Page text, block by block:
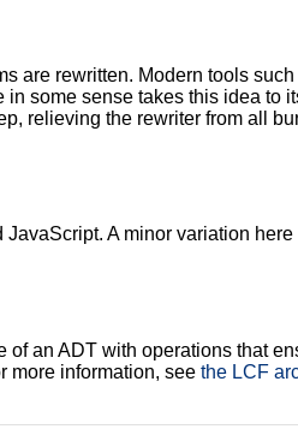
are rewritten. Modern tools such
some sense takes this idea to
relieving the rewriter from all
A minor variation here
an ADT with operations that
more information, see the LCF